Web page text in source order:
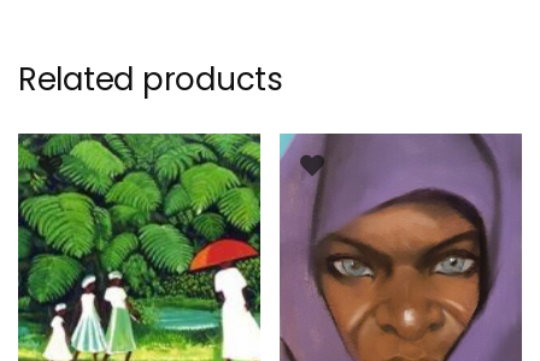
Related products